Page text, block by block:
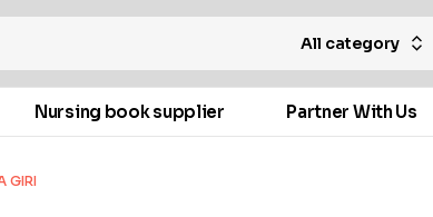
All category
Nursing book supplier Partner With Us
GIRI